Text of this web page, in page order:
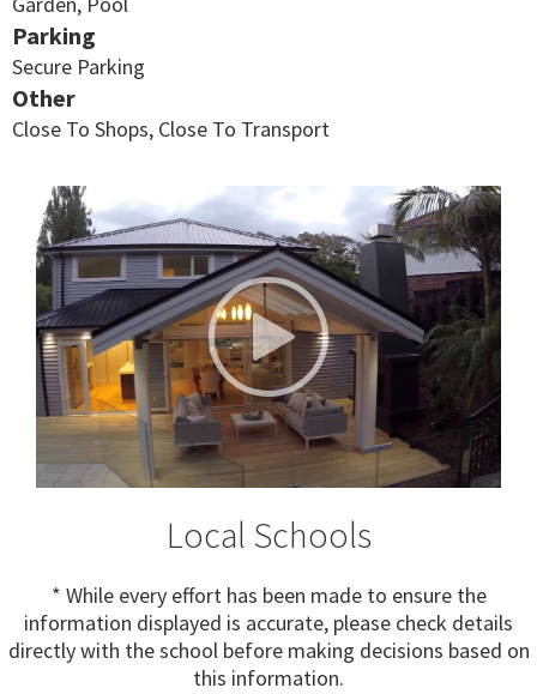
Parking
Secure Parking
Other
Close To Shops, Close To Transport
Local Schools
* While every effort has been made to ensure the
information displayed is accurate, please check details
directly with the school before making decisions based on
this information.